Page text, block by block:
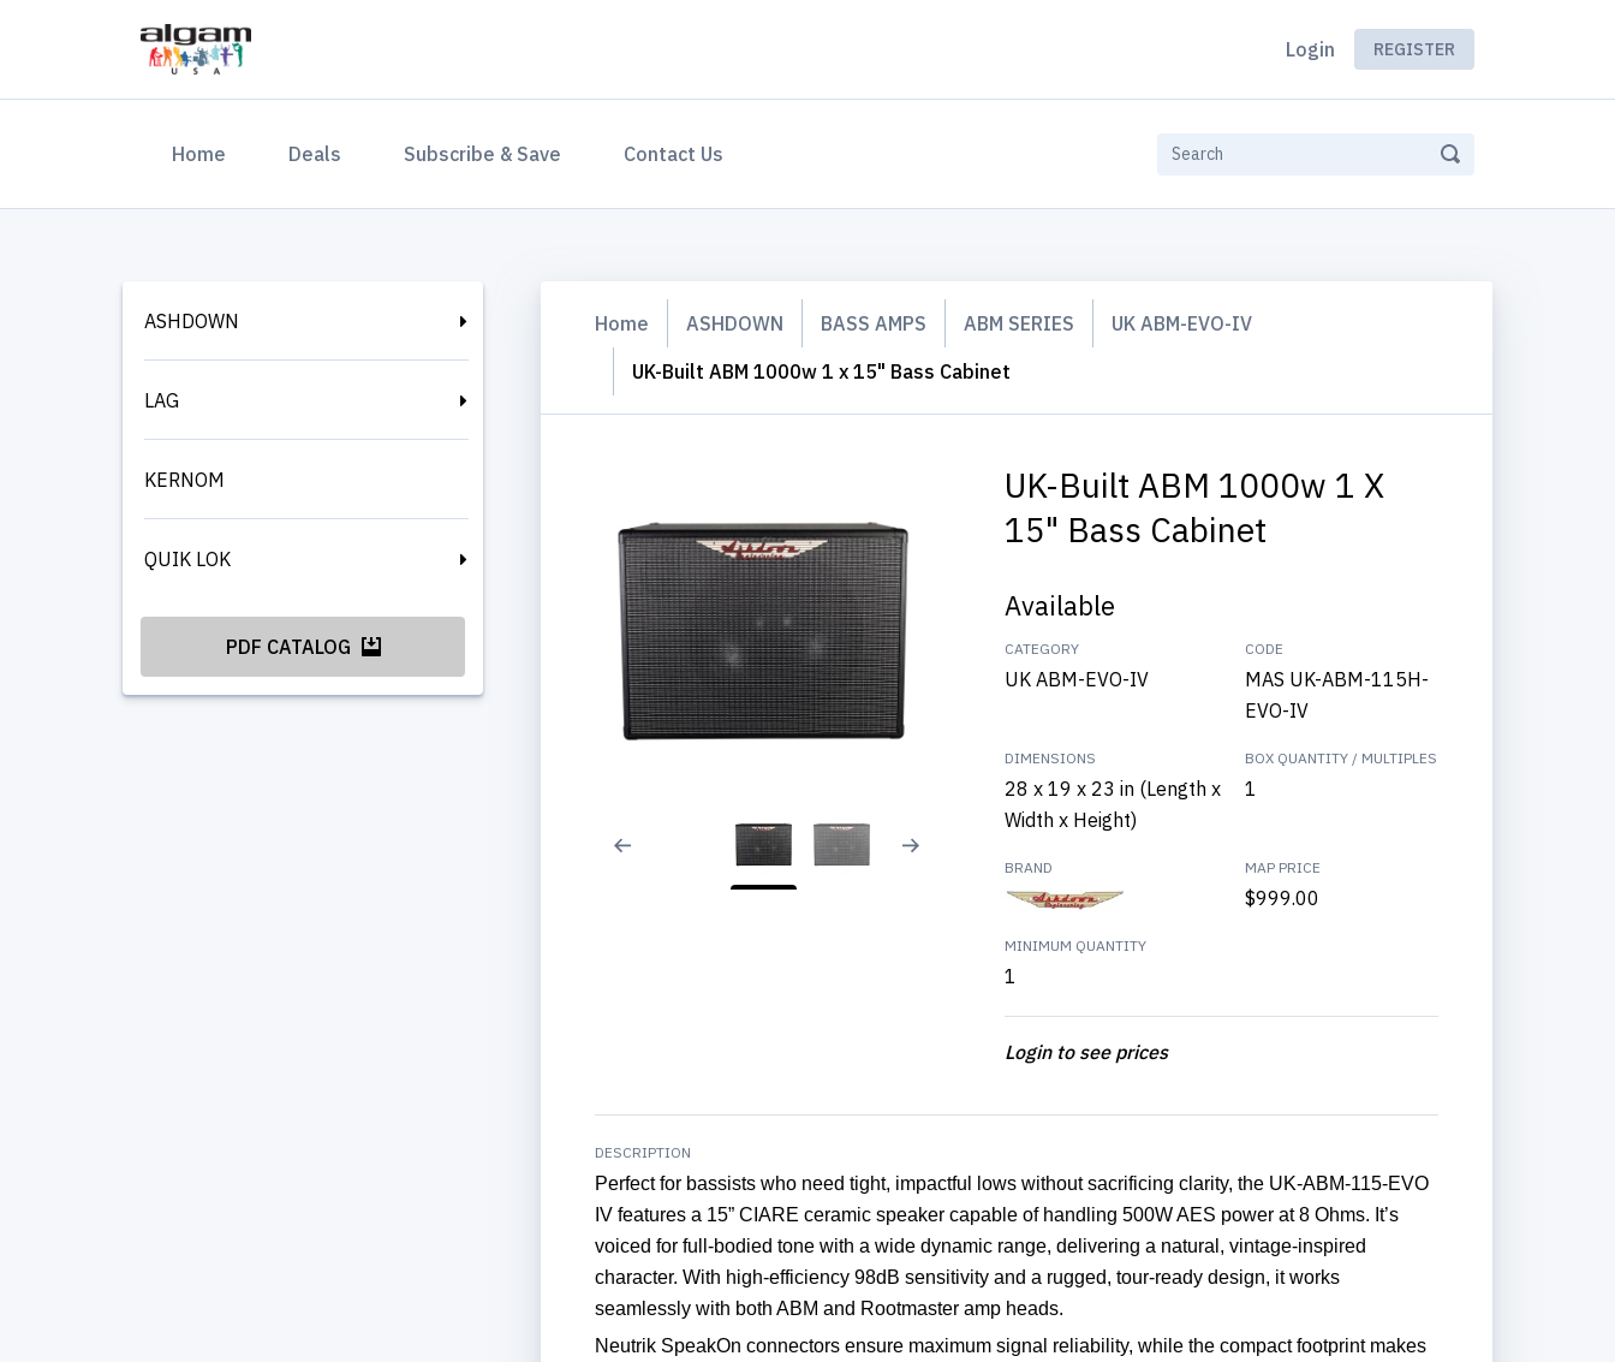
Login REGISTER
Home (current)Deals Subscribe & Save Contact Us
ASHDOWN
LAG
KERNOM
QUIK LOK
PDF CATALOG
Home ASHDOWN BASS AMPS ABM SERIES
UK ABM-EVO-IV
UK-Built ABM 1000w 1 x 15" Bass Cabinet
UK-Built ABM 1000w 1 X
15" Bass Cabinet
Available
CATEGORY
UK ABM-EVO-IV
CODE
MAS UK-ABM-115H-
EVO-IV
DIMENSIONS
28 x 19 x 23 in (Length x
Width x Height)
BOX QUANTITY / MULTIPLES
1
BRAND MAP PRICE
$999.00
MINIMUM QUANTITY
1
Login to see prices
DESCRIPTION
Perfect for bassists who need tight, impactful lows without sacrificing clarity, the UK-ABM-115-EVO
IV features a 15” CIARE ceramic speaker capable of handling 500W AES power at 8 Ohms. It’s
voiced for full-bodied tone with a wide dynamic range, delivering a natural, vintage-inspired
character. With high-efficiency 98dB sensitivity and a rugged, tour-ready design, it works
seamlessly with both ABM and Rootmaster amp heads.
Neutrik SpeakOn connectors ensure maximum signal reliability, while the compact footprint makes